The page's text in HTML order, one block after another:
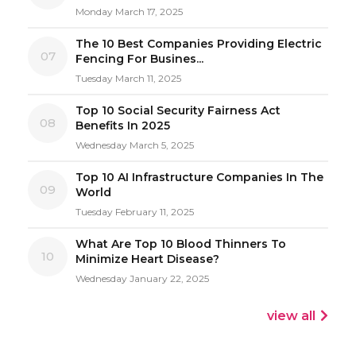
Monday March 17, 2025
07
The 10 Best Companies Providing Electric
Fencing For Busines...
Tuesday March 11, 2025
08
Top 10 Social Security Fairness Act
Benefits In 2025
Wednesday March 5, 2025
09
Top 10 AI Infrastructure Companies In The
World
Tuesday February 11, 2025
10
What Are Top 10 Blood Thinners To
Minimize Heart Disease?
Wednesday January 22, 2025
view all